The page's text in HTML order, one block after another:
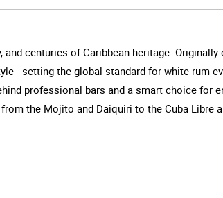
centuries of Caribbean heritage. Originally
- setting the global standard for white rum
professional bars and a smart choice for
the Mojito and Daiquiri to the Cuba Libre